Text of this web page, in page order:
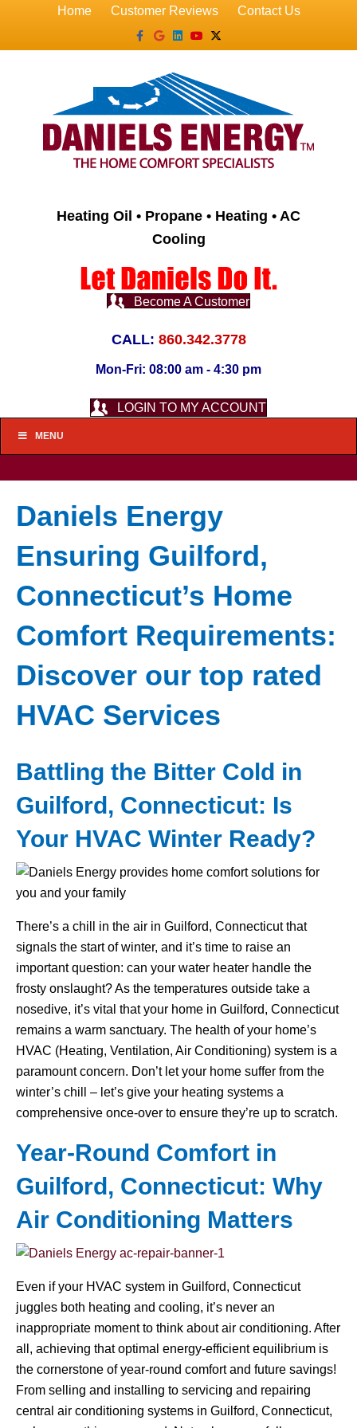
Home Customer Reviews
Contact Us
Facebook
GoogleLinkedin
YoutubeX-twitter
Heating Oil • Propane • Heating • AC
Cooling
Become A Customer
CALL: 860.342.3778
Mon-Fri: 08:00 am - 4:30 pm
LOGIN TO MY ACCOUNT
MENU
Daniels Energy
Ensuring Guilford,
Connecticut’s Home
Comfort Requirements:
Discover our top rated
HVAC Services
Battling the Bitter Cold in
Guilford, Connecticut: Is
Your HVAC Winter Ready?
There’s a chill in the air in Guilford, Connecticut that
signals the start of winter, and it’s time to raise an
important question: can your water heater handle the
frosty onslaught? As the temperatures outside take a
nosedive, it’s vital that your home in Guilford, Connecticut
remains a warm sanctuary. The health of your home’s
HVAC (Heating, Ventilation, Air Conditioning) system is a
paramount concern. Don’t let your home suffer from the
winter’s chill – let’s give your heating systems a
comprehensive once-over to ensure they’re up to scratch.
Year-Round Comfort in
Guilford, Connecticut: Why
Air Conditioning Matters
Even if your HVAC system in Guilford, Connecticut
juggles both heating and cooling, it’s never an
inappropriate moment to think about air conditioning. After
all, achieving that optimal energy-efficient equilibrium is
the cornerstone of year-round comfort and future savings!
From selling and installing to servicing and repairing
central air conditioning systems in Guilford, Connecticut,